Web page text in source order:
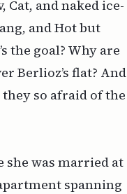
Cat, and naked ice-
and Hot but
the goal? Why are
Berlioz’s flat? And
so afraid of the
she was married at
spanning